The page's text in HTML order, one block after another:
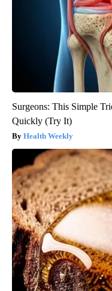
Surgeons: This Simple
Quickly (Try It)
Health Weekly